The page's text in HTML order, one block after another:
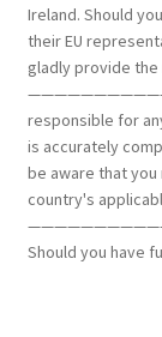
Ireland. Should
their EU
gladly provide
responsible for
is accurately
be aware that
country's
Should you have